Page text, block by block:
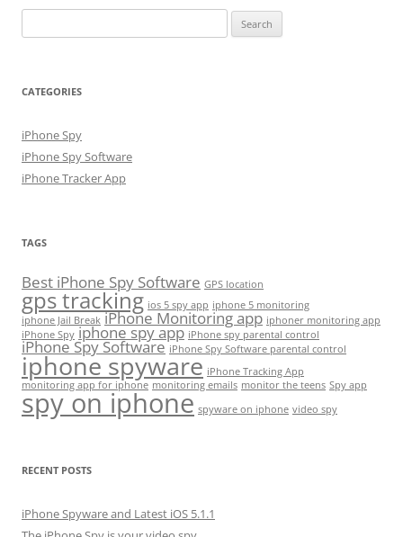
for:
CATEGORIES
iPhone Spy
iPhone Spy Software
iPhone Tracker App
TAGS
Best iPhone Spy Software GPS location
gps tracking ios 5 spy app iphone 5 monitoring
iphone Jail Break iPhone Monitoring app iphoner monitoring app
iPhone Spy iphone spy app iPhone spy parental control
iPhone Spy Software iPhone Spy Software parental control
iphone spyware iPhone Tracking App
monitoring app for iphone monitoring emails monitor the teens Spy app
spy on iphone spyware on iphone video spy
RECENT POSTS
iPhone Spyware and Latest iOS 5.1.1